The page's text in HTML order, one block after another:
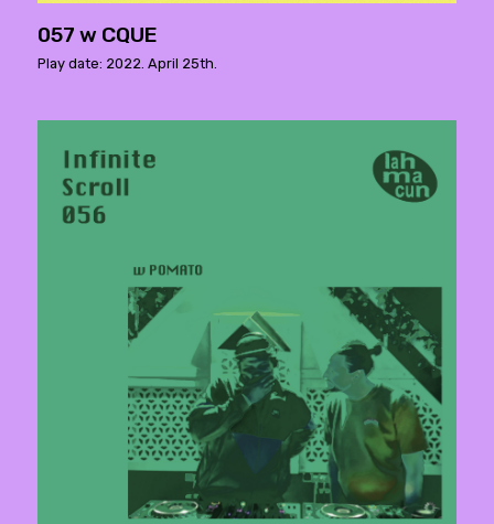
057 w CQUE
Play date: 2022. April 25th.